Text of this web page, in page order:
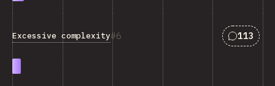
6
Excessive complexity Answers
113